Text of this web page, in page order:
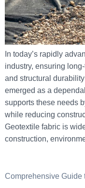
In today’s rapidly
industry, ensuring
and structural
emerged as a
supports these needs
while reducing
Geotextile fabric is
construction,
Comprehensive Guide